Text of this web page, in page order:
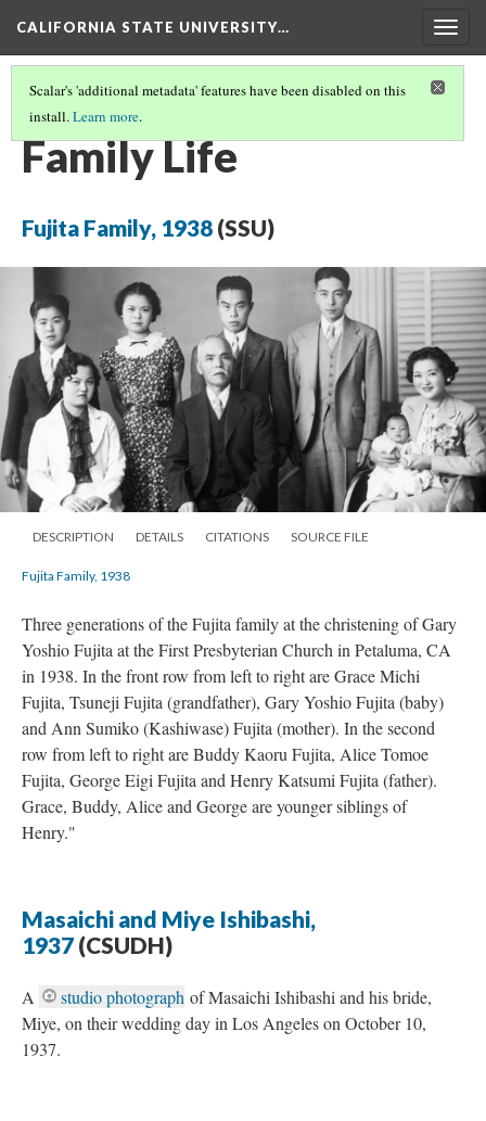
CALIFORNIA STATE UNIVERSITY…
Scalar's 'additional metadata' features have been disabled on this
install.Learn more.
BEFORE THE WAR(2/5)
Family Life
Fujita Family, 1938 (SSU)
DESCRIPTION DETAILS CITATIONS SOURCE FILE
Fujita Family, 1938
Three generations of the Fujita family at the christening of Gary
Yoshio Fujita at the First Presbyterian Church in Petaluma, CA
in 1938. In the front row from left to right are Grace Michi
Fujita, Tsuneji Fujita (grandfather), Gary Yoshio Fujita (baby)
and Ann Sumiko (Kashiwase) Fujita (mother). In the second
row from left to right are Buddy Kaoru Fujita, Alice Tomoe
Fujita, George Eigi Fujita and Henry Katsumi Fujita (father).
Grace, Buddy, Alice and George are younger siblings of
Henry."
Masaichi and Miye Ishibashi,
1937 (CSUDH)
A studio photograph of Masaichi Ishibashi and his bride,
Miye, on their wedding day in Los Angeles on October 10,
1937.